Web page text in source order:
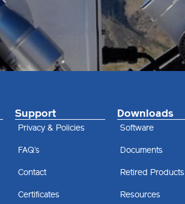
Support
Privacy & Policies
FAQ’s
Contact
Certificates
Downloads
Software
Documents
Retired Products
Resources